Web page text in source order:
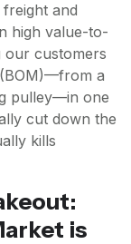
and
high value-to-
our customers
a
pulley—in one
cut down the
kills
is